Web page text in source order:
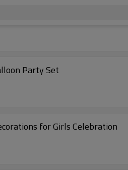
Party Set
for Girls Celebration